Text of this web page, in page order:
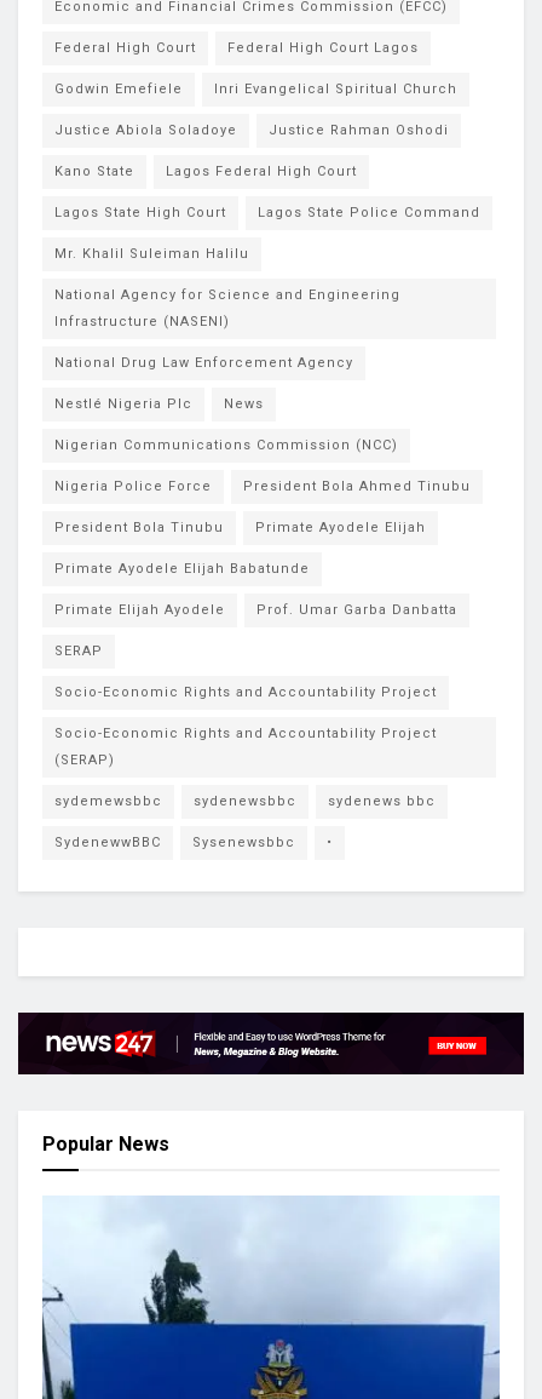
Economic and Financial Crimes Commission (EFCC)
Federal High Court Federal High Court Lagos
Godwin Emefiele Inri Evangelical Spiritual Church
Justice Abiola Soladoye Justice Rahman Oshodi
Kano State Lagos Federal High Court
Lagos State High Court Lagos State Police Command
Mr. Khalil Suleiman Halilu
National Agency for Science and Engineering
Infrastructure (NASENI)
National Drug Law Enforcement Agency
Nestlé Nigeria Plc News
Nigerian Communications Commission (NCC)
Nigeria Police Force President Bola Ahmed Tinubu
President Bola Tinubu Primate Ayodele Elijah
Primate Ayodele Elijah Babatunde
Primate Elijah Ayodele Prof. Umar Garba Danbatta
SERAP
Socio-Economic Rights and Accountability Project
Socio-Economic Rights and Accountability Project
(SERAP)
sydemewsbbc sydenewsbbc sydenews bbc
SydenewwBBC Sysenewsbbc •
Popular News